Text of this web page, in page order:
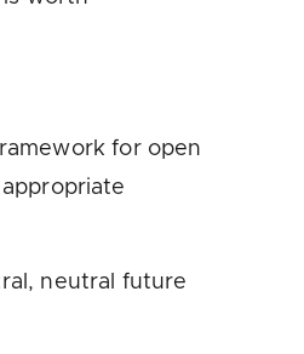
for open
neutral future